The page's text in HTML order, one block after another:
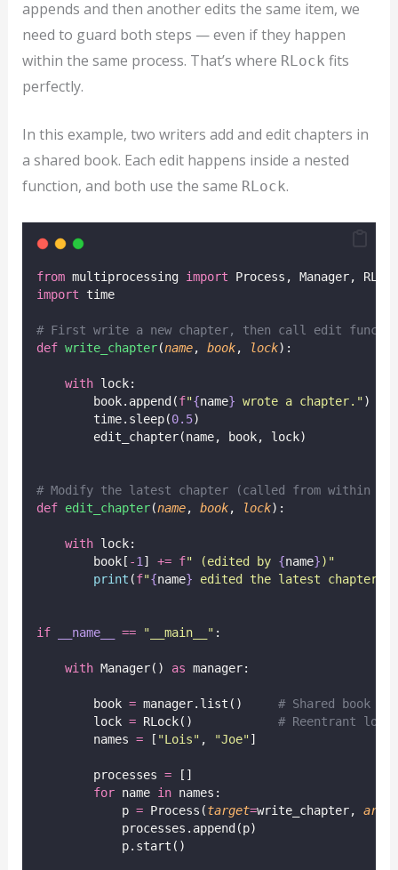
appends and then another edits the same item, we
need to guard both steps — even if they happen
within the same process. That’s where RLock fits
perfectly.
In this example, two writers add and edit chapters in
a shared book. Each edit happens inside a nested
function, and both use the same RLock.
from multiprocessing import Process, Manager, RLock
import time
# First write a new chapter, then call edit
def write_chapter(name, book, lock):
with lock:
        book.append(
f"{name} wrote a chapter.")
        time.sleep(
0.5)
        edit_chapter(name, book, lock)
# Modify the latest chapter (called from within
def edit_chapter(name, book, lock):
with lock:
        book[
-1 ] += f" (edited by {name})"
print (f"{name} edited the latest chapter."
if __name__ == " __main__ " :
with Manager() as manager:
        book
= manager.list() # Shared book
        lock
= RLock() # Reentrant lock
        names
= [ "Lois" , "Joe" ]
        processes
= []
for name in names:
            p
= Process(target=write_chapter, args
            processes.append(p)
            p.start()